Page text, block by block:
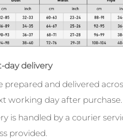
day delivery
prepared and delivered
working day after purchase.
is handled by a courier
provided.